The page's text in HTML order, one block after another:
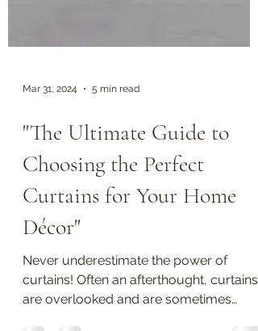
Mar 31, 2024 5 min read
"The Ultimate Guide to
Choosing the Perfect
Curtains for Your Home
Décor"
Never underestimate the power of